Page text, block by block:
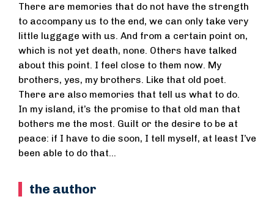
There are memories that do not have the strength
to accompany us to the end, we can only take very
little luggage with us. And from a certain point on,
which is not yet death, none. Others have talked
about this point. I feel close to them now. My
brothers, yes, my brothers. Like that old poet.
There are also memories that tell us what to do.
In my island, it’s the promise to that old man that
bothers me the most. Guilt or the desire to be at
peace: if I have to die soon, I tell myself, at least I’ve
been able to do that…
the author